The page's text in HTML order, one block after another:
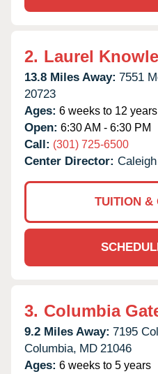
2. Laurel
13.8 Miles Away: 7551
20723
Ages: 6 weeks to 12 years
Open: 6:30 AM - 6:30 PM
Call: (301) 725-6500
Center Director:
TUITION &
3. Columbia
9.2 Miles Away: 7195
Columbia, MD 21046
Ages: 6 weeks to 5 years